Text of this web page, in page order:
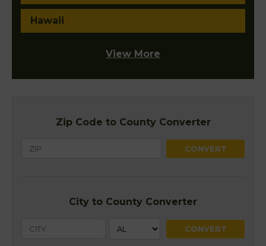
Hawaii
View More
Zip Code to County Converter
City to County Converter